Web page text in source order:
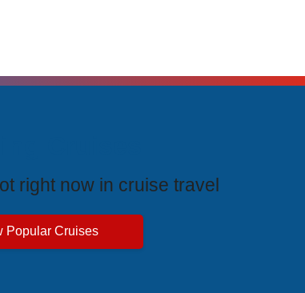
right now in cruise travel
Popular Cruises